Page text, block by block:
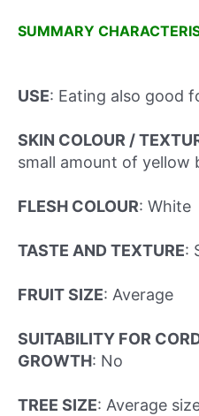
SUMMARY
USE: Eating also good
SKIN COLOUR /
small amount of yellow
FLESH COLOUR: White
TASTE AND TEXTURE:
FRUIT SIZE: Average
SUITABILITY FOR
GROWTH: No
TREE SIZE: Average